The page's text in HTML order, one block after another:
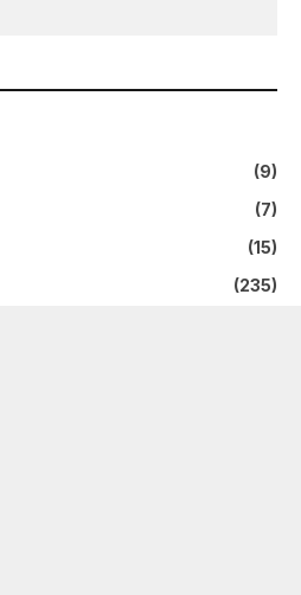
(9)
(7)
(15)
(235)